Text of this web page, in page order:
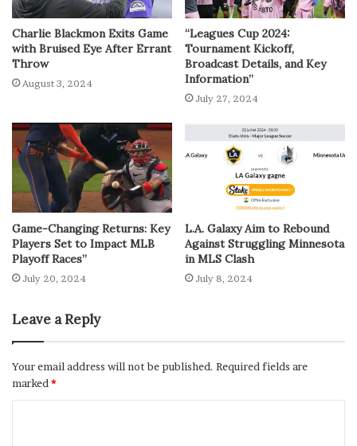
Charlie Blackmon Exits Game
with Bruised Eye After Errant
Throw
August 3, 2024
“Leagues Cup 2024:
Tournament Kickoff,
Broadcast Details, and Key
Information”
July 27, 2024
Game-Changing Returns: Key
Players Set to Impact MLB
Playoff Races”
July 20, 2024
L.A. Galaxy Aim to Rebound
Against Struggling Minnesota
in MLS Clash
July 8, 2024
Leave a Reply
Your email address will not be published. Required fields are
marked *